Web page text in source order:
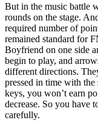
But in the music battle
rounds on the stage.
required number of
remained standard for
Boyfriend on one side
begin to play, and
different directions.
pressed in time with
keys, you won’t earn
decrease. So you have
carefully.